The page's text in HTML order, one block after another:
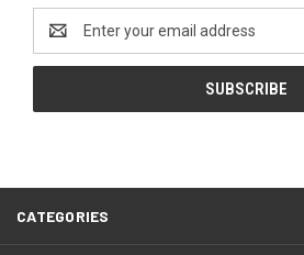
Address
CATEGORIES